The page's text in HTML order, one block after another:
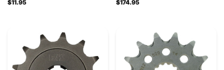
$11.95
$174.95